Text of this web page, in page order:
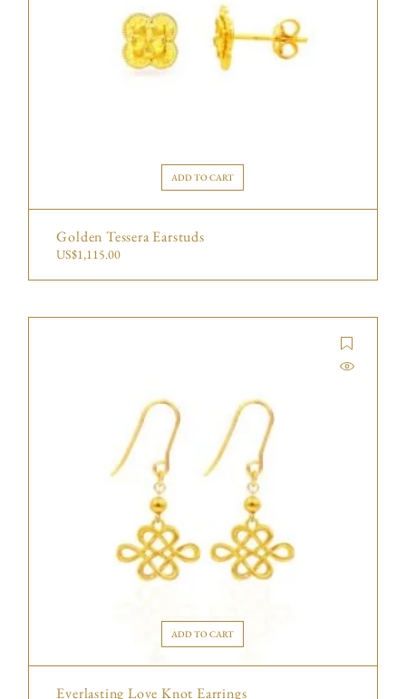
ADD TO CART
Golden Tessera Earstuds
US$1,115.00
ADD TO CART
Everlasting Love Knot Earrings